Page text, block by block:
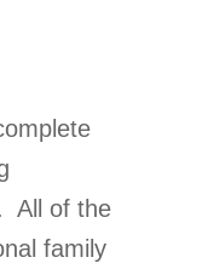
All of the
family